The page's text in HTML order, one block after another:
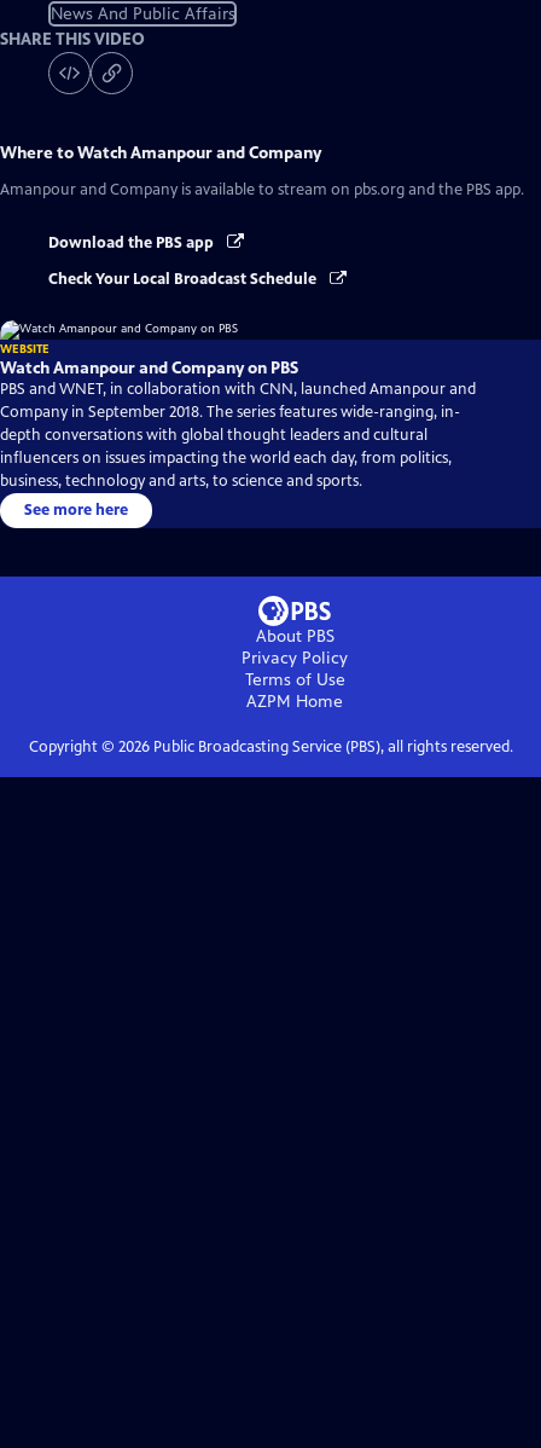
News And Public Affairs
SHARE THIS VIDEO
Where to WatchAmanpour and Company
Amanpour and Company is available to stream on pbs.org and the PBS app.
Download the PBS app
Check Your Local Broadcast Schedule
WEBSITE
Watch Amanpour and Company on PBS
PBS and WNET, in collaboration with CNN, launched Amanpour and
Company in September 2018. The series features wide-ranging, in-
depth conversations with global thought leaders and cultural
influencers on issues impacting the world each day, from politics,
business, technology and arts, to science and sports.
See more here
About PBS
Privacy Policy
Terms of Use
AZPM Home
Copyright © 2026Public Broadcasting Service (PBS), all rights reserved.